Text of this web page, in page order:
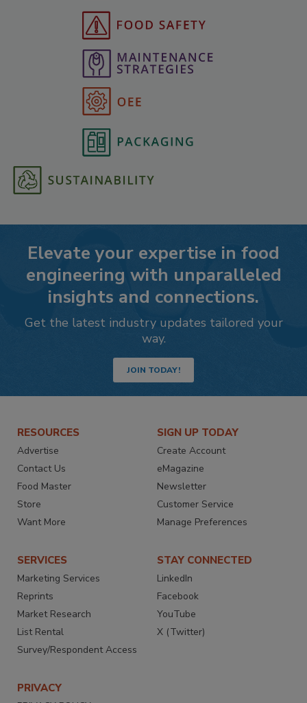
Elevate your expertise in food
engineering with unparalleled
insights and connections.
Get the latest industry updates tailored your
way.
JOIN TODAY!
RESOURCES
Advertise
Contact Us
Food Master
Store
Want More
SIGN UP TODAY
Create Account
eMagazine
Newsletter
Customer Service
Manage Preferences
SERVICES
Marketing Services
Reprints
Market Research
List Rental
Survey/Respondent Access
STAY CONNECTED
LinkedIn
Facebook
YouTube
X (Twitter)
PRIVACY